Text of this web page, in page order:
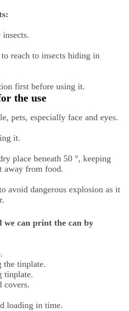
reach to insects hiding in
first before using it.
the use
pets, especially face and eyes.
it.
place beneath 50 °, keeping
away from food.
avoid dangerous explosion as it
we can print the can by
the tinplate.
tinplate.
covers.
loading in time.